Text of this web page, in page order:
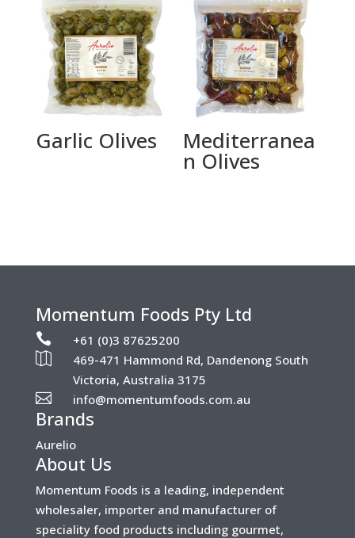
Garlic Olives Mediterranea
n Olives
Momentum Foods Pty Ltd

+61 (0)3 87625200

469-471 Hammond Rd, Dandenong South
Victoria, Australia 3175

info@momentumfoods.com.au
Brands
Aurelio
About Us
Momentum Foods is a leading, independent
wholesaler, importer and manufacturer of
speciality food products including gourmet,